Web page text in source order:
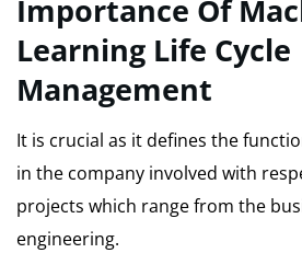
Importance Of
Learning Life Cycle
Management
It is crucial as it defines the
in the company involved with
projects which range from the
engineering.